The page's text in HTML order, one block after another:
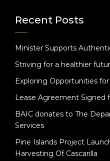
Recent Posts
Minister Supports
Striving for a healthier
Exploring Opportunities
Lease Agreement Signed
BAIC donates to The
Services
Pine Islands Project
Harvesting Of Cascarilla